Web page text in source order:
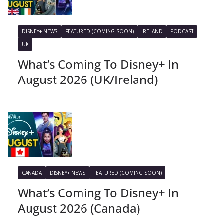
DISNEY+ NEWS FEATURED (COMING SOON) IRELAND
PODCAST
UK
What’s Coming To Disney+ In
August 2026 (UK/Ireland)
CANADA DISNEY+ NEWS FEATURED (COMING SOON)
What’s Coming To Disney+ In
August 2026 (Canada)